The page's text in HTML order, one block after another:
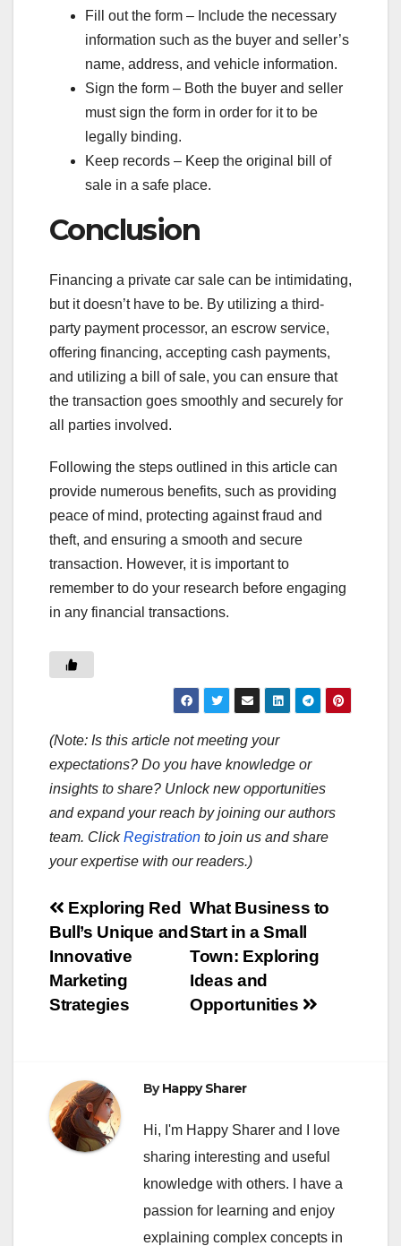
Fill out the form – Include the necessary
information such as the buyer and seller’s
name, address, and vehicle information.
Sign the form – Both the buyer and seller
must sign the form in order for it to be
legally binding.
Keep records – Keep the original bill of
sale in a safe place.
Conclusion
Financing a private car sale can be intimidating,
but it doesn’t have to be. By utilizing a third-
party payment processor, an escrow service,
offering financing, accepting cash payments,
and utilizing a bill of sale, you can ensure that
the transaction goes smoothly and securely for
all parties involved.
Following the steps outlined in this article can
provide numerous benefits, such as providing
peace of mind, protecting against fraud and
theft, and ensuring a smooth and secure
transaction. However, it is important to
remember to do your research before engaging
in any financial transactions.
(Note: Is this article not meeting your
expectations? Do you have knowledge or
insights to share? Unlock new opportunities
and expand your reach by joining our authors
team. ClickRegistration to join us and share
your expertise with our readers.)
Post
navigation
What Business to
Start in a Small
Town: Exploring
Ideas and
Opportunities
Exploring Red
Bull’s Unique and
Innovative
Marketing
Strategies
ByHappy Sharer
Hi, I'm Happy Sharer and I love
sharing interesting and useful
knowledge with others. I have a
passion for learning and enjoy
explaining complex concepts in